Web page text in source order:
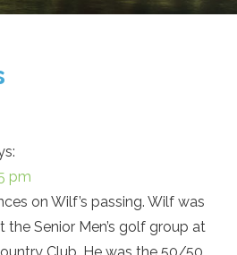
pm
on Wilf’s passing. Wilf was
Senior Men’s golf group at